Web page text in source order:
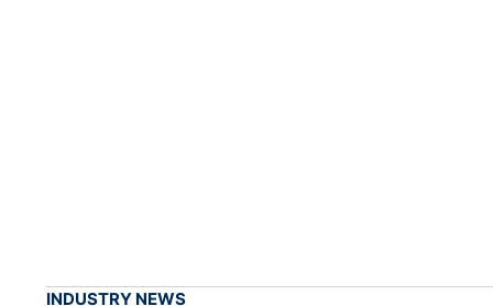
INDUSTRY NEWS